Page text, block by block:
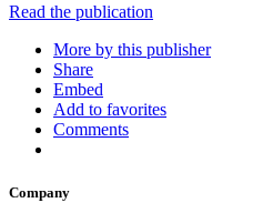
Read the publication
More by this publisher
Share
Embed
Add to favorites
Comments
Company